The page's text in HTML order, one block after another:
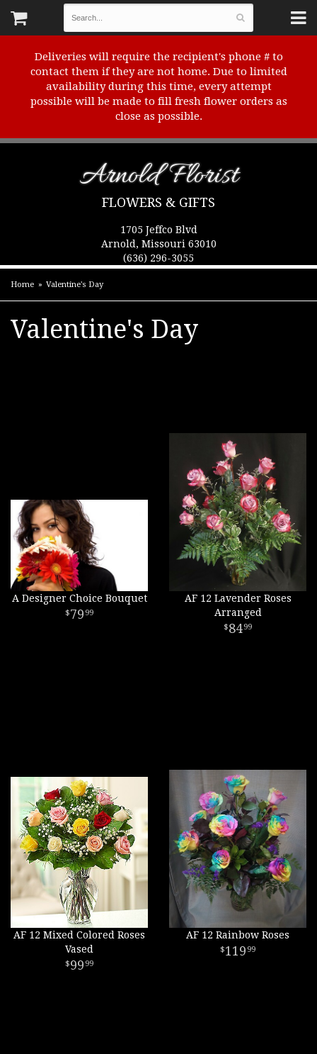
Deliveries will require the recipient's phone # to
contact them if they are not home. Due to limited
availability during this time, every attempt
possible will be made to fill fresh flower orders as
close as possible.
Arnold Florist
FLOWERS & GIFTS
1705 Jeffco Blvd
Arnold, Missouri 63010
(636) 296-3055
Home Valentine's Day
Valentine's Day
A Designer Choice Bouquet
79 99
AF 12 Lavender Roses
Arranged
8499
AF 12 Mixed Colored Roses
Vased
99 99
AF 12 Rainbow Roses
119 99